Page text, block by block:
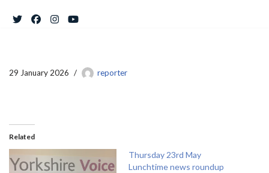
29 January 2026 reporter
Related
Thursday 23rd May
Lunchtime news roundup